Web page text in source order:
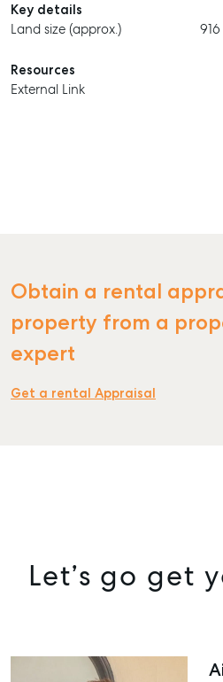
SELL
Key details
Land size (approx.)
Resources
External Link
Obtain a rental
property from a
expert
Get a rental Appraisal
Let’s go get